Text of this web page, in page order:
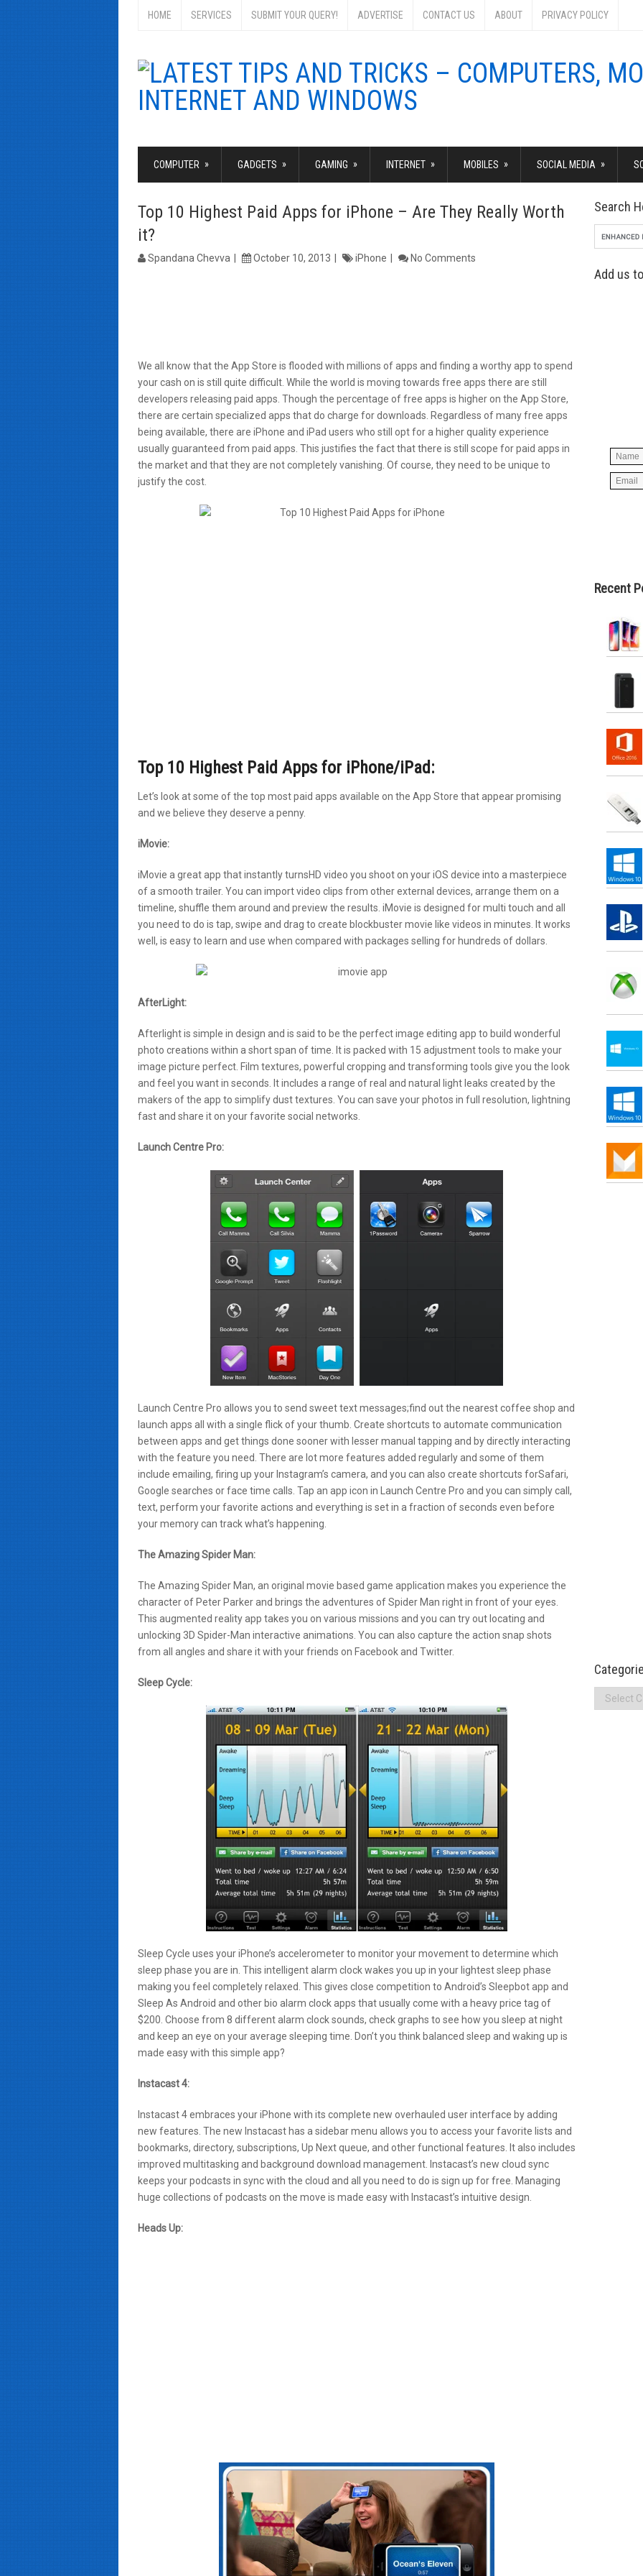
HOME SERVICES SUBMIT YOUR QUERY! ADVERTISE CONTACT US ABOUT PRIVACY POLICY
COMPUTER » GADGETS » GAMING » INTERNET » MOBILES » SOCIAL MEDIA »
Top 10 Highest Paid Apps for iPhone – Are They Really Worth
it?
Spandana Chevva October 10, 2013 iPhone No Comments
We all know that the App Store is flooded with millions of apps and finding a worthy app to spend
your cash on is still quite difficult. While the world is moving towards free apps there are still
developers releasing paid apps. Though the percentage of free apps is higher on the App Store,
there are certain specialized apps that do charge for downloads. Regardless of many free apps
being available, there are iPhone and iPad users who still opt for a higher quality experience
usually guaranteed from paid apps. This justifies the fact that there is still scope for paid apps in
the market and that they are not completely vanishing. Of course, they need to be unique to
justify the cost.
Top 10 Highest Paid Apps for iPhone/iPad:
Let’s look at some of the top most paid apps available on the App Store that appear promising
and we believe they deserve a penny.
iMovie:
iMovie a great app that instantly turnsHD video you shoot on your iOS device into a masterpiece
of a smooth trailer. You can import video clips from other external devices, arrange them on a
timeline, shuffle them around and preview the results. iMovie is designed for multi touch and all
you need to do is tap, swipe and drag to create blockbuster movie like videos in minutes. It works
well, is easy to learn and use when compared with packages selling for hundreds of dollars.
AfterLight:
Afterlight is simple in design and is said to be the perfect image editing app to build wonderful
photo creations within a short span of time. It is packed with 15 adjustment tools to make your
image picture perfect. Film textures, powerful cropping and transforming tools give you the look
and feel you want in seconds. It includes a range of real and natural light leaks created by the
makers of the app to simplify dust textures. You can save your photos in full resolution, lightning
fast and share it on your favorite social networks.
Launch Centre Pro:
Launch Centre Pro allows you to send sweet text messages;find out the nearest coffee shop and
launch apps all with a single flick of your thumb. Create shortcuts to automate communication
between apps and get things done sooner with lesser manual tapping and by directly interacting
with the feature you need. There are lot more features added regularly and some of them
include emailing, firing up your Instagram’s camera, and you can also create shortcuts forSafari,
Google searches or face time calls. Tap an app icon in Launch Centre Pro and you can simply call,
text, perform your favorite actions and everything is set in a fraction of seconds even before
your memory can track what’s happening.
The Amazing Spider Man:
The Amazing Spider Man, an original movie based game application makes you experience the
character of Peter Parker and brings the adventures of Spider Man right in front of your eyes.
This augmented reality app takes you on various missions and you can try out locating and
unlocking 3D Spider-Man interactive animations. You can also capture the action snap shots
from all angles and share it with your friends on Facebook and Twitter.
Sleep Cycle:
Sleep Cycle uses your iPhone’s accelerometer to monitor your movement to determine which
sleep phase you are in. This intelligent alarm clock wakes you up in your lightest sleep phase
making you feel completely relaxed. This gives close competition to Android’s Sleepbot app and
Sleep As Android and other bio alarm clock apps that usually come with a heavy price tag of
$200. Choose from 8 different alarm clock sounds, check graphs to see how you sleep at night
and keep an eye on your average sleeping time. Don’t you think balanced sleep and waking up is
made easy with this simple app?
Instacast 4:
Instacast 4 embraces your iPhone with its complete new overhauled user interface by adding
new features. The new Instacast has a sidebar menu allows you to access your favorite lists and
bookmarks, directory, subscriptions, Up Next queue, and other functional features. It also includes
improved multitasking and background download management. Instacast’s new cloud sync
keeps your podcasts in sync with the cloud and all you need to do is sign up for free. Managing
huge collections of podcasts on the move is made easy with Instacast’s intuitive design.
Heads Up:
Search
Add us
Recent
Categories